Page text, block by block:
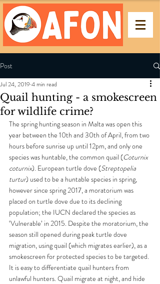
Post
Quail hunting - a smokescreen
for wildlife crime?
Jul 24, 2019 4 min read
The spring hunting season in Malta was open this
year between the 10th and 30th of April, from two
hours before sunrise up until 12pm, and only one
species was huntable, the common quail (Coturnix
coturnix). European turtle dove (Streptopelia
turtur) used to be a huntable species in spring,
however since spring 2017, a moratorium was
placed on turtle dove due to its declining
population; the IUCN declared the species as
‘Vulnerable’ in 2015. Despite the moratorium, the
season still opened during peak turtle dove
migration, using quail (which migrates earlier), as a
smokescreen for protected species to be targeted.
It is easy to differentiate quail hunters from
unlawful hunters. Quail migrate at night, and hide